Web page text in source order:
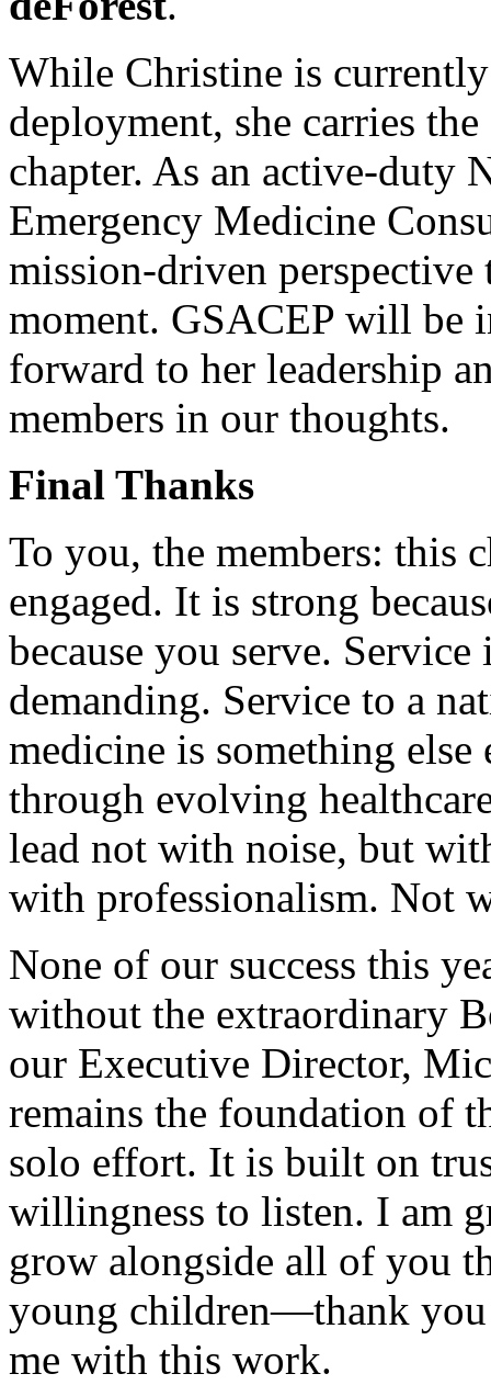
While Christine is
deployment, she carries
chapter. As an active-duty
Emergency Medicine
mission-driven
moment. GSACEP will be
forward to her leadership
members in our thoughts.
Final Thanks
To you, the members: this
engaged. It is strong
because you serve.
demanding. Service to a
medicine is something
through evolving
lead not with noise, but
with professionalism. Not
None of our success this
without the extraordinary
our Executive Director,
remains the foundation of
solo effort. It is built on
willingness to listen. I am
grow alongside all of you
young children—thank
me with this work.